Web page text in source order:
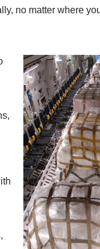
no matter where